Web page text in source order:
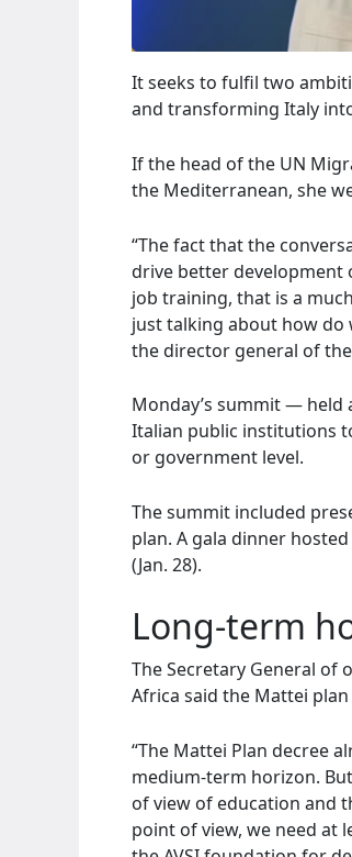
It seeks to fulfil two
and transforming Italy
If the head of the UN
the Mediterranean, she
“The fact that the
drive better development
job training, that is a
just talking about how do
the director general of
Monday’s summit —
Italian public institutions
or government level.
The summit included
plan. A gala dinner
(Jan. 28).
Long-term
The Secretary General
Africa said the Mattei
“The Mattei Plan decree
medium-term horizon.
of view of education and
point of view, we need at